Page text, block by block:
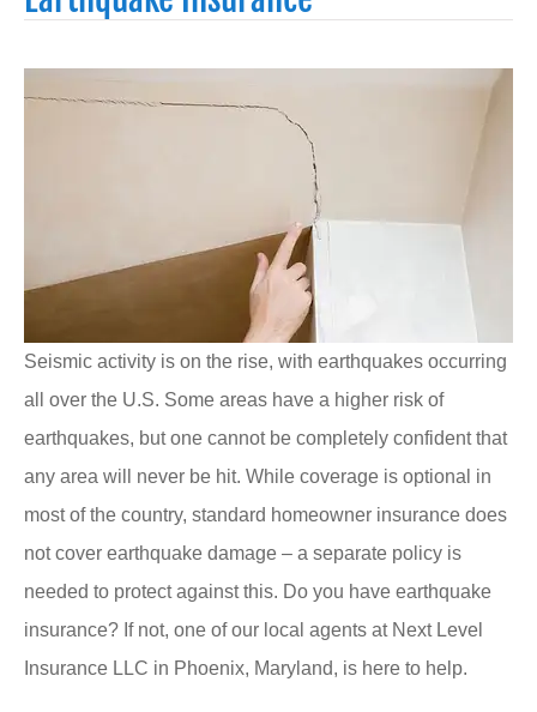
Seismic activity is on the rise, with earthquakes occurring
all over the U.S. Some areas have a higher risk of
earthquakes, but one cannot be completely confident that
any area will never be hit. While coverage is optional in
most of the country, standard homeowner insurance does
not cover earthquake damage – a separate policy is
needed to protect against this. Do you have earthquake
insurance? If not, one of our local agents at Next Level
Insurance LLC in Phoenix, Maryland, is here to help.